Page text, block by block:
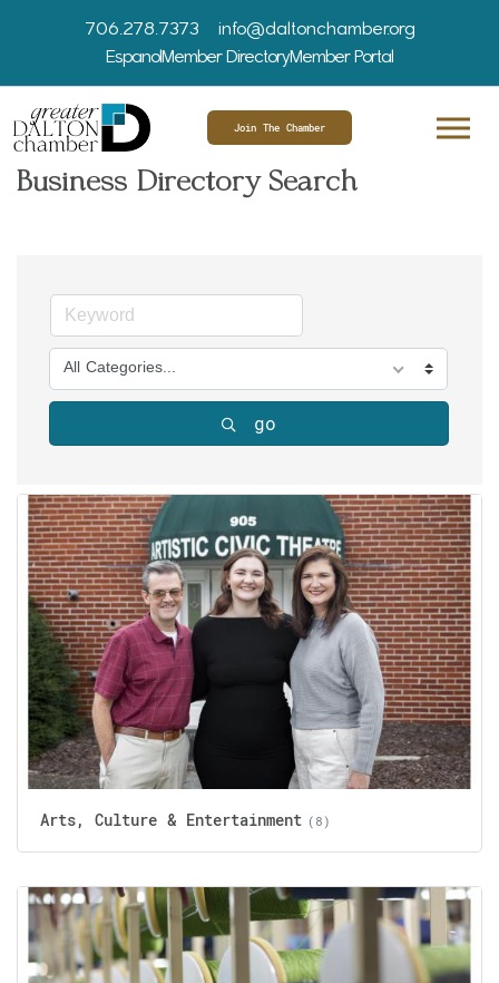
706.278.7373
info@daltonchamber.org
EspanolMember DirectoryMember Portal
Join The Chamber
Business Directory Search
All Categories...
go
Arts, Culture & Entertainment (8)